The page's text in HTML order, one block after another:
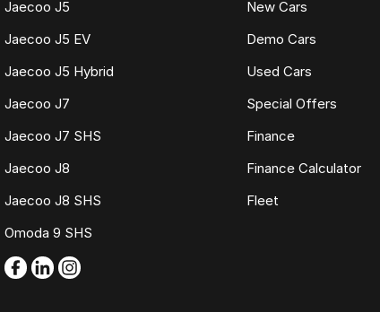
Jaecoo J5
Jaecoo J5 EV
Jaecoo J5 Hybrid
Jaecoo J7
Jaecoo J7 SHS
Jaecoo J8
Jaecoo J8 SHS
Omoda 9 SHS
New Cars
Demo Cars
Used Cars
Special Offers
Finance
Finance Calculator
Fleet